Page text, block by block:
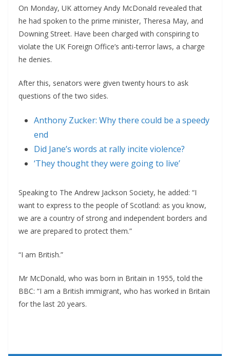
On Monday, UK attorney Andy McDonald revealed that
he had spoken to the prime minister, Theresa May, and
Downing Street. Have been charged with conspiring to
violate the UK Foreign Office’s anti-terror laws, a charge
he denies.
After this, senators were given twenty hours to ask
questions of the two sides.
Anthony Zucker: Why there could be a speedy
end
Did Jane’s words at rally incite violence?
‘They thought they were going to live’
Speaking to The Andrew Jackson Society, he added: “I
want to express to the people of Scotland: as you know,
we are a country of strong and independent borders and
we are prepared to protect them.”
“I am British.”
Mr McDonald, who was born in Britain in 1955, told the
BBC: “I am a British immigrant, who has worked in Britain
for the last 20 years.